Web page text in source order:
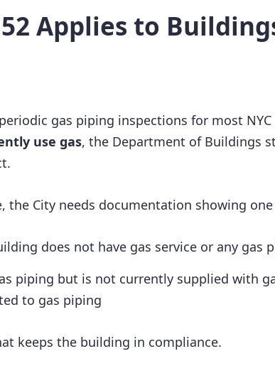
Applies to
gas piping inspections for most
use gas, the Department of Buildings
the City needs documentation showing
does not have gas service or any gas
piping but is not currently supplied with
to gas piping
keeps the building in compliance.